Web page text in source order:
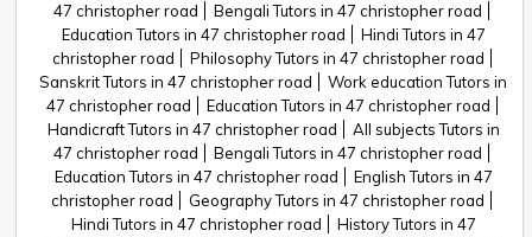
47 christopher road
Bengali Tutors in 47 christopher road
Education Tutors in 47 christopher road
Hindi Tutors in 47
christopher road
Philosophy Tutors in 47 christopher road
Sanskrit Tutors in 47 christopher road
Work education Tutors in
47 christopher road
Education Tutors in 47 christopher road
Handicraft Tutors in 47 christopher road
All subjects Tutors in
47 christopher road
Bengali Tutors in 47 christopher road
Education Tutors in 47 christopher road
English Tutors in 47
christopher road
Geography Tutors in 47 christopher road
Hindi Tutors in 47 christopher road
History Tutors in 47